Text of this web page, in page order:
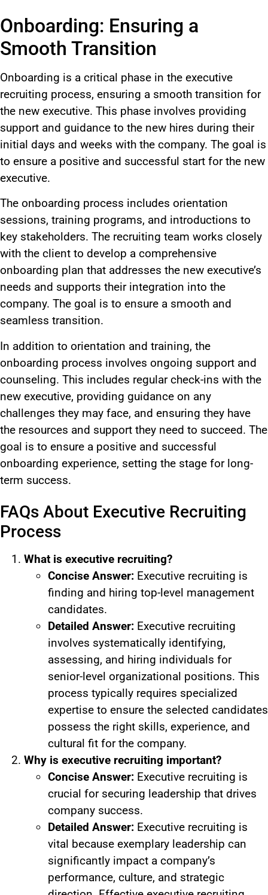
Onboarding: Ensuring a
Smooth Transition
Onboarding is a critical phase in the executive
recruiting process, ensuring a smooth transition for
the new executive. This phase involves providing
support and guidance to the new hires during their
initial days and weeks with the company. The goal is
to ensure a positive and successful start for the new
executive.
The onboarding process includes orientation
sessions, training programs, and introductions to
key stakeholders. The recruiting team works closely
with the client to develop a comprehensive
onboarding plan that addresses the new executive’s
needs and supports their integration into the
company. The goal is to ensure a smooth and
seamless transition.
In addition to orientation and training, the
onboarding process involves ongoing support and
counseling. This includes regular check-ins with the
new executive, providing guidance on any
challenges they may face, and ensuring they have
the resources and support they need to succeed. The
goal is to ensure a positive and successful
onboarding experience, setting the stage for long-
term success.
FAQs About Executive Recruiting
Process
What is executive recruiting?
Concise Answer: Executive recruiting is
finding and hiring top-level management
candidates.
Detailed Answer: Executive recruiting
involves systematically identifying,
assessing, and hiring individuals for
senior-level organizational positions. This
process typically requires specialized
expertise to ensure the selected candidates
possess the right skills, experience, and
cultural fit for the company.
Why is executive recruiting important?
Concise Answer: Executive recruiting is
crucial for securing leadership that drives
company success.
Detailed Answer: Executive recruiting is
vital because exemplary leadership can
significantly impact a company’s
performance, culture, and strategic